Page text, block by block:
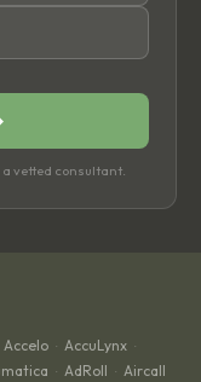
vetted consultant.
Accelo · AccuLynx ·
· AdRoll · Aircall